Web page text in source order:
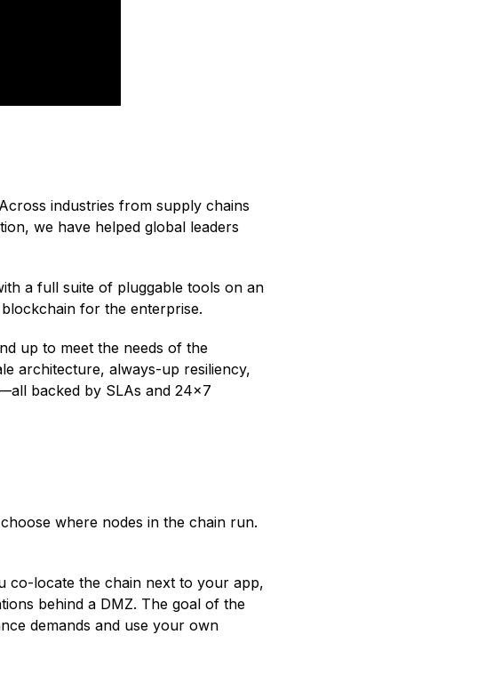
industries from supply chains
we have helped global leaders
a full suite of pluggable tools on an
for the enterprise.
up to meet the needs of the
architecture, always-up resiliency,
backed by SLAs and 24x7
where nodes in the chain run.
co-locate the chain next to your app,
behind a DMZ. The goal of the
demands and use your own